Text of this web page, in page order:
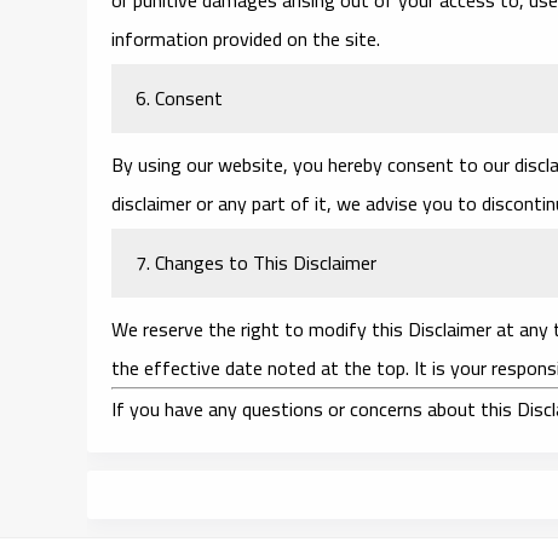
information provided on the site.
6. Consent
By using our website, you hereby consent to our
disclaimer or any part of it, we advise you to
7. Changes to This Disclaimer
We reserve the right to modify this Disclaimer at
the effective date noted at the top. It is your
If you have any questions or concerns about this